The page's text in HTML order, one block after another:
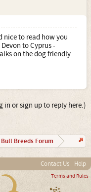
nice to read how you
to Cyprus -
on the dog friendly
in or sign up to reply here.)
Bull Breeds Forum
Contact Us Help
Terms and Rules